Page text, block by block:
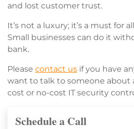
and lost customer trust.
It’s not a luxury; it’s a must for
Small businesses can do it
bank.
Please contact us if you have
want to talk to someone about
cost or no-cost IT security
Schedule a Call